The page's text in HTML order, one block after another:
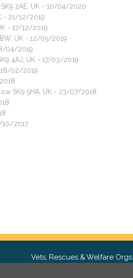
2AE, UK - 10/04/2020
- 21/12/2019
- 17/12/2019
UK - 12/05/2019
04/2019
4AJ, UK - 17/03/2019
18/02/2019
SK9 5HA, UK - 23/07/2018
10/2017
Vets, Rescues & Welfare Orgs